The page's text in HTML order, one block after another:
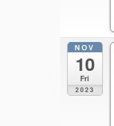
NOV
10
Fri
2023